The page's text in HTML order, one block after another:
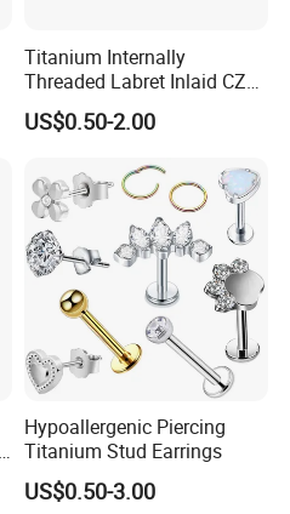
Titanium Internally
Threaded Labret Inlaid CZ
Body Piercing Jewelry
US$0.50-2.00
Hypoallergenic Piercing
Titanium Stud Earrings
US$0.50-3.00